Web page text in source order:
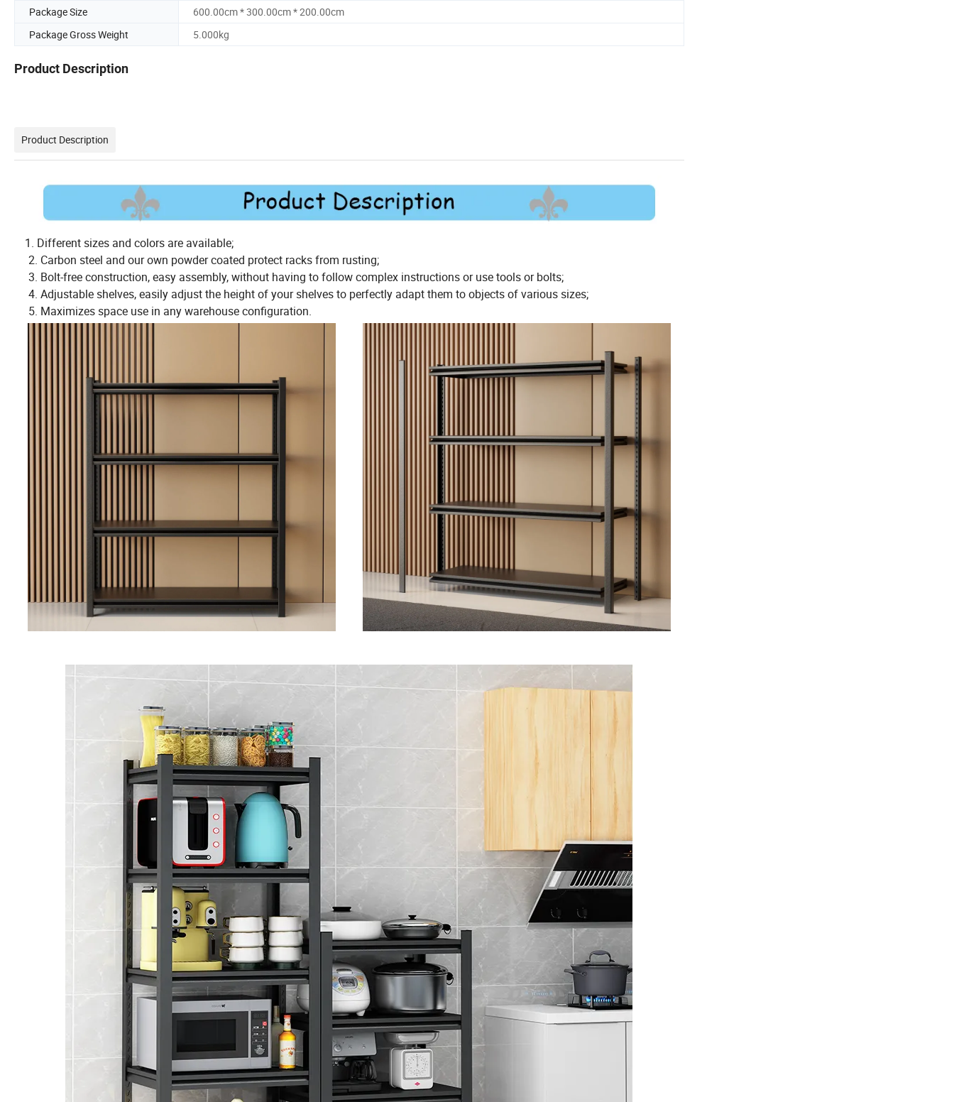
Package Size
600.00cm * 300.00cm * 200.00cm
Package Gross Weight
5.000kg
Product Description
Product Description
1. Different sizes and colors are available;
2. Carbon steel and our own powder coated protect racks from rusting;
3. Bolt-free construction, easy assembly, without having to follow complex instructions or use tools or bolts;
4. Adjustable shelves, easily adjust the height of your shelves to perfectly adapt them to objects of various sizes;
5. Maximizes space use in any warehouse configuration.